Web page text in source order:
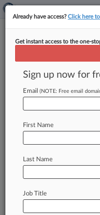
Menu options for Synthetics
Surrogate Choice
July 30, 2026
Pension Buy-In
Already have access?Click here
Get instant access to the one-
Sign up now for
Email (NOTE: Free email
First Name
Last Name
Job Title